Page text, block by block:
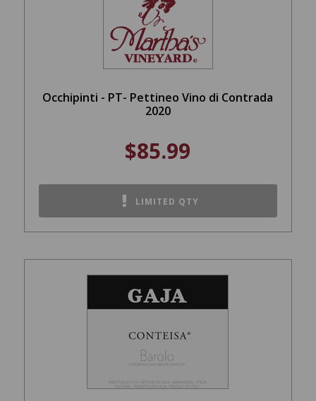
Occhipinti - PT- Pettineo Vino di Contrada
2020
$85.99
LIMITED QTY